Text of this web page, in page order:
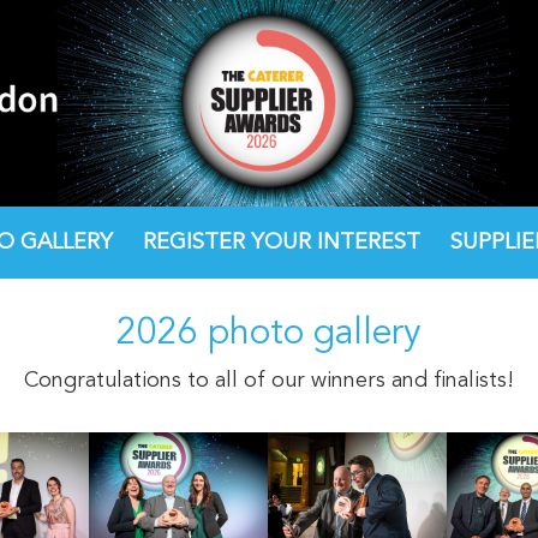
GALLERY REGISTER YOUR INTEREST
GALLERY REGISTER YOUR INTEREST
2026 photo gallery
Congratulations to all of our winners and finalists!